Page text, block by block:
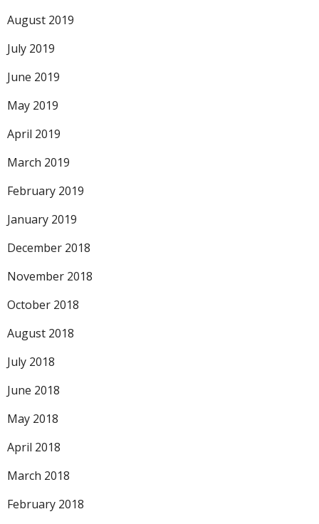
August 2019
July 2019
June 2019
May 2019
April 2019
March 2019
February 2019
January 2019
December 2018
November 2018
October 2018
August 2018
July 2018
June 2018
May 2018
April 2018
March 2018
February 2018